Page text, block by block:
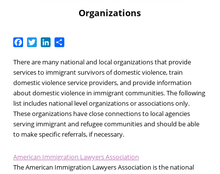
Organizations
Facebook
TwitterLinkedIn
Share
There are many national and local organizations that provide
services to immigrant survivors of domestic violence, train
domestic violence service providers, and provide information
about domestic violence in immigrant communities. The following
list includes national level organizations or associations only.
These organizations have close connections to local agencies
serving immigrant and refugee communities and should be able
to make specific referrals, if necessary.
American Immigration Lawyers Association
The American Immigration Lawyers Association is the national